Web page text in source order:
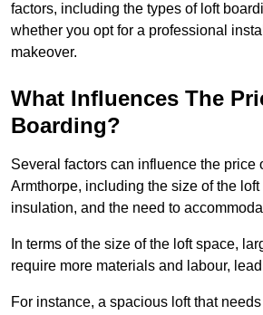
factors, including the types of loft
whether you opt for a professional
makeover.
What Influences The
Boarding?
Several factors can influence the price
Armthorpe, including the size of the
insulation, and the need to
In terms of the size of the loft space,
require more materials and labour,
For instance, a spacious loft that